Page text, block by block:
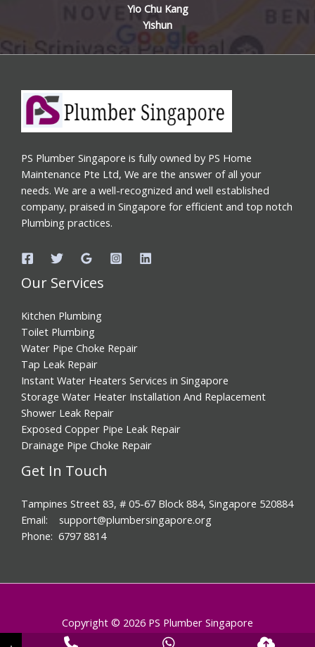
Yio Chu Kang
Yishun
PS Plumber Singapore is fully owned by PS Home
Maintenance Pte Ltd, We are the answer of all your
needs. We are a well-recognized and well established
company, praised in Singapore for efficient and top notch
Plumbing practices.
Our Services
Kitchen Plumbing
Toilet Plumbing
Water Pipe Choke Repair
Tap Leak Repair
Instant Water Heaters Services in Singapore
Storage Water Heater Installation And Replacement
Shower Leak Repair
Exposed Copper Pipe Leak Repair
Drainage Pipe Choke Repair
Get In Touch
Tampines Street 83, # 05-67 Block 884, Singapore 520884
Email: support@plumbersingapore.org
Phone: 6797 8814
Copyright © 2026 PS Plumber Singapore